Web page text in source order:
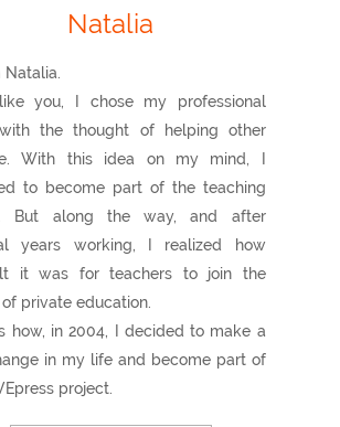
Natalia
Natalia.
you, I chose my professional
the thought of helping other
With this idea on my mind, I
to become part of the teaching
But along the way, and after
years working, I realized how
it was for teachers to join the
private education.
how, in 2004, I decided to make a
in my life and become part of
project.